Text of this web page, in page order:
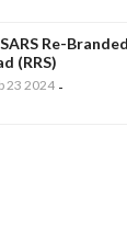
Re-
(RRS)
23 2024 -